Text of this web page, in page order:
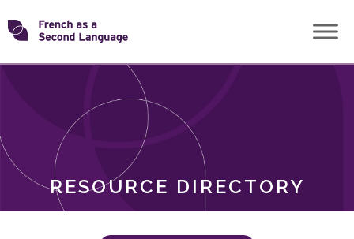
Skip
toTransforming
RESOURCE DIRECTORY
ROLES